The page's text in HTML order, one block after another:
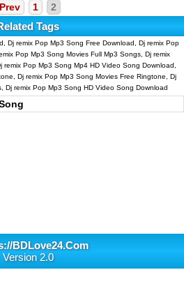
Prev
1 2
Tags
Dj remix Pop Mp3 Song Free Download, Dj remix Pop
Pop Mp3 Song Movies Full Mp3 Songs, Dj remix
Pop Mp3 Song Mp4 HD Video Song Download,
Dj remix Pop Mp3 Song Movies Free Ringtone, Dj
Dj remix Pop Mp3 Song HD Video Song Download
BDLove24.Com
Version 2.0